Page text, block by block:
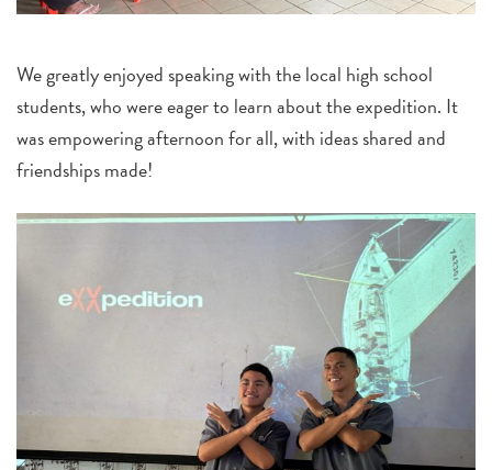
We greatly enjoyed speaking with the local high school
students, who were eager to learn about the expedition. It
was empowering afternoon for all, with ideas shared and
friendships made!